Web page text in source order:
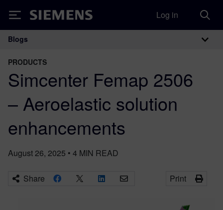
Siemens Log in
Main Navigation
Blogs
PRODUCTS
Simcenter Femap 2506
– Aeroelastic solution
enhancements
August 26, 2025 • 4 MIN READ
Share Print